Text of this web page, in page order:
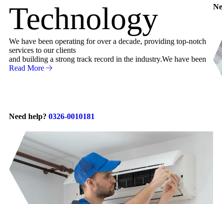
Technology
We have been operating for over a decade, providing top-notch
services to our clients
and building a strong track record in the industry.We have been
Read More
Need help? 0326-0010181